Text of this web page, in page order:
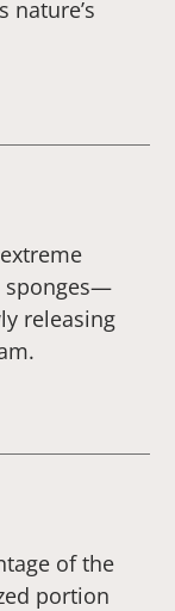
nature’s
sponges—
releasing
of the
portion